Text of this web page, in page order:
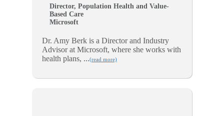
Director, Population Health and Value-
Based Care
Microsoft
Dr. Amy Berk is a Director and Industry
Advisor at Microsoft, where she works with
health plans, ...(read more)